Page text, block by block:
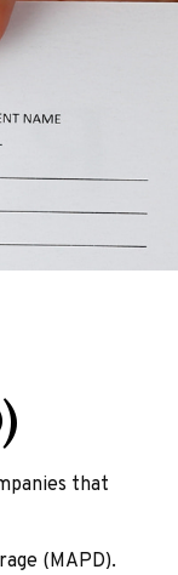
that
(MAPD).